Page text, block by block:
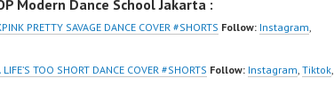
Dancer Jakarta by
Forever Dance Cover
Indonesia | Top Video:
m/fdcover | Best Video:
https://www.tiktok.com/
https://www.youtube.co
Modern Dance School Jakarta :
PRETTY SAVAGE DANCE COVER #SHORTS Follow: Instagram,
TOO SHORT DANCE COVER #SHORTS Follow: Instagram, Tiktok,